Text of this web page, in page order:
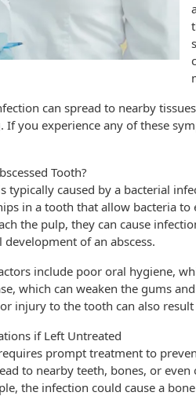
can spread to nearby
you experience any of these
Tooth?
typically caused by a bacterial
in a tooth that allow bacteria
the pulp, they can cause
of an abscess.
include poor oral hygiene,
which can weaken the gums
injury to the tooth can also result
if Left Untreated
prompt treatment to
to nearby teeth, bones, or
the infection could cause a